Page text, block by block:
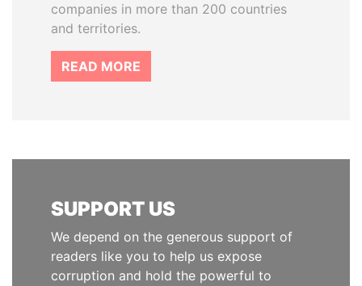
companies in more than 200 countries
and territories.
READ MORE
SUPPORT US
We depend on the generous support of
readers like you to help us expose
corruption and hold the powerful to